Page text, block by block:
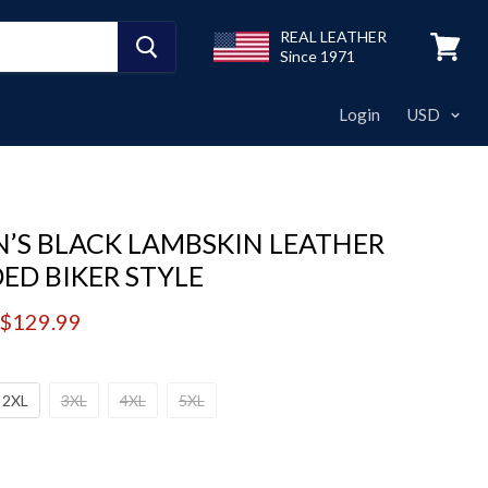
REAL LEATHER
Since 1971
Login
BLACK LAMBSKIN LEATHER
BIKER STYLE
Current price
$129.99
2XL 3XL 4XL 5XL